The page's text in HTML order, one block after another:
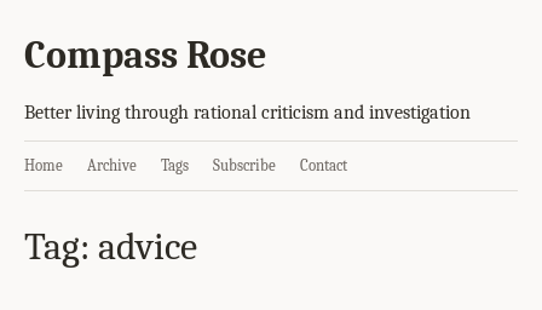
Compass Rose
Better living through rational criticism and investigation
Home Archive Tags Subscribe Contact
Tag: advice